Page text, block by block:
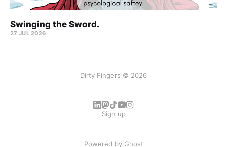
Swinging the Sword.
27 JUL 2026
Dirty Fingers © 2026
Sign up
Powered by Ghost